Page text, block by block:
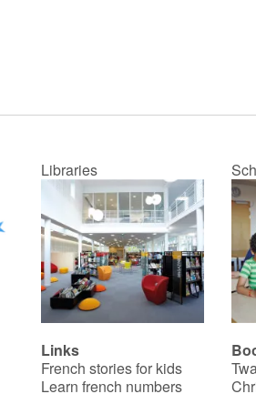
Libraries
Links
French stories for kids
Learn french numbers